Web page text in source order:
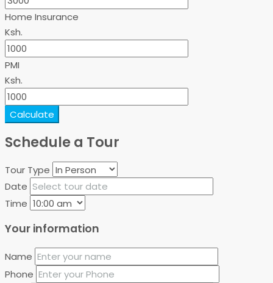
Home Insurance
Ksh.
PMI
Ksh.
Calculate
Schedule a Tour
Tour Type
Date
Time
Your information
Name
Phone